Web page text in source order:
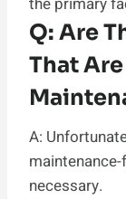
Q: Are
That
A:
necessary.